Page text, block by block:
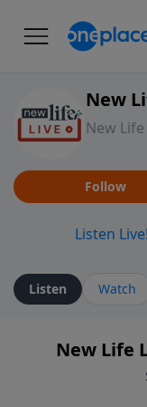
New
New Life
Follow
Listen Watch
New Life